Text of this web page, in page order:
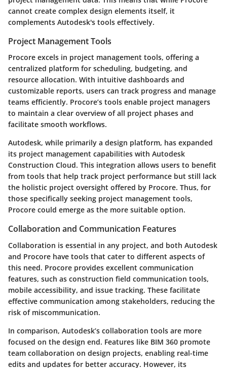
cannot create complex design elements itself, it
complements Autodesk's tools effectively.
Project Management Tools
Procore excels in project management tools, offering a
centralized platform for scheduling, budgeting, and
resource allocation. With intuitive dashboards and
customizable reports, users can track progress and manage
teams efficiently. Procore’s tools enable project managers
to maintain a clear overview of all project phases and
facilitate smooth workflows.
Autodesk, while primarily a design platform, has expanded
its project management capabilities with Autodesk
Construction Cloud. This integration allows users to benefit
from tools that help track project performance but still lack
the holistic project oversight offered by Procore. Thus, for
those specifically seeking project management tools,
Procore could emerge as the more suitable option.
Collaboration and Communication Features
Collaboration is essential in any project, and both Autodesk
and Procore have tools that cater to different aspects of
this need. Procore provides excellent communication
features, such as construction field communication tools,
mobile accessibility, and issue tracking. These facilitate
effective communication among stakeholders, reducing the
risk of miscommunication.
In comparison, Autodesk’s collaboration tools are more
focused on the design end. Features like BIM 360 promote
team collaboration on design projects, enabling real-time
edits and updates for better accuracy. However, its